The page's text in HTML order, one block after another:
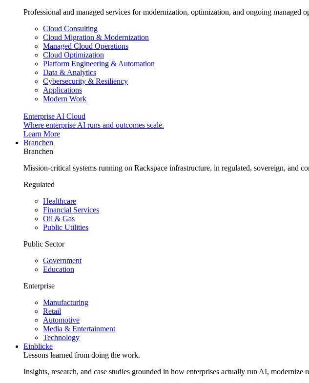
Professional and managed services for modernization, optimization, and ongoing managed
Cloud Consulting
Cloud Migration & Modernization
Managed Cloud Operations
Cloud Optimization
Platform Engineering & Automation
Data & Analytics
Cybersecurity & Resiliency
Applications
Modern Work
Enterprise AI Cloud
Where enterprise AI runs and outcomes scale.
Learn More
Branchen
Branchen
Mission-critical systems running on Rackspace infrastructure, in regulated, sovereign, and
Regulated
Healthcare
Financial Services
Oil & Gas
Public Utilities
Public Sector
Government
Education
Enterprise
Manufacturing
Retail
Automotive
Media & Entertainment
Technology
Einblicke
Lessons learned from doing the work.
Insights, research, and case studies grounded in how enterprises actually run AI,